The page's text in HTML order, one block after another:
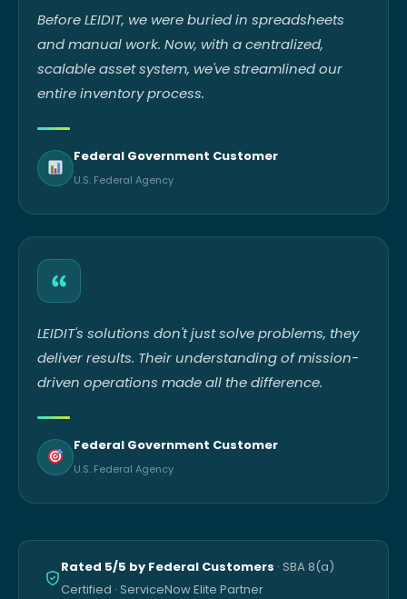
Before LEIDIT, we were buried in spreadsheets
and manual work. Now, with a centralized,
scalable asset system, we've streamlined our
entire inventory process.
Federal Government Customer
U.S. Federal Agency
LEIDIT's solutions don't just solve problems, they
deliver results. Their understanding of mission-
driven operations made all the difference.
Federal Government Customer
U.S. Federal Agency
Rated 5/5 by Federal Customers · SBA 8(a)
Certified · ServiceNow Elite Partner